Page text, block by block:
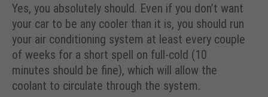
Yes, you absolutely should. Even if you don’t want
your car to be any cooler than it is, you should run
your air conditioning system at least every couple
of weeks for a short spell on full-cold (10
minutes should be fine), which will allow the
coolant to circulate through the system.